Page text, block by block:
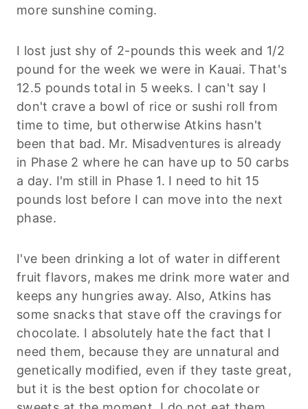
more sunshine coming.
I lost just shy of 2-pounds this week and 1/2
pound for the week we were in Kauai. That's
12.5 pounds total in 5 weeks. I can't say I
don't crave a bowl of rice or sushi roll from
time to time, but otherwise Atkins hasn't
been that bad. Mr. Misadventures is already
in Phase 2 where he can have up to 50 carbs
a day. I'm still in Phase 1. I need to hit 15
pounds lost before I can move into the next
phase.
I've been drinking a lot of water in different
fruit flavors, makes me drink more water and
keeps any hungries away. Also, Atkins has
some snacks that stave off the cravings for
chocolate. I absolutely hate the fact that I
need them, because they are unnatural and
genetically modified, even if they taste great,
but it is the best option for chocolate or